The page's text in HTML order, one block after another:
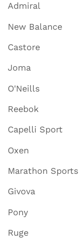
Admiral
New Balance
Castore
Joma
O'Neills
Reebok
Capelli Sport
Oxen
Marathon Sports
Givova
Pony
Ruge